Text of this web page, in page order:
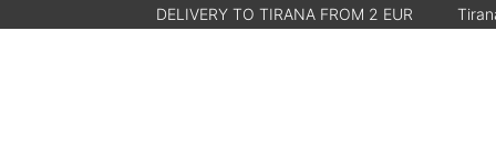
DELIVERY TO TIRANA FROM 2 EUR Tirana, Albania •